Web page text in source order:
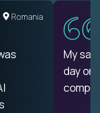
Romania
My
day